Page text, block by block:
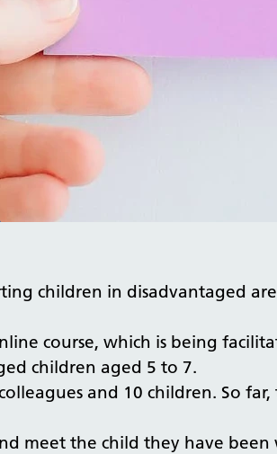
children in disadvantaged
course, which is being
children aged 5 to 7.
and 10 children. So
meet the child they have